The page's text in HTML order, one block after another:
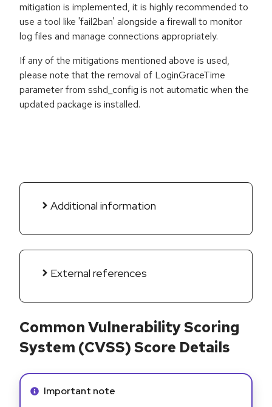
mitigation is implemented, it is highly recommended to
use a tool like 'fail2ban' alongside a firewall to monitor
log files and manage connections appropriately.
If any of the mitigations mentioned above is used,
please note that the removal of LoginGraceTime
parameter from sshd_config is not automatic when the
updated package is installed.
Additional information
External references
Common Vulnerability Scoring
System (CVSS) Score Details
Info alert:
Important note